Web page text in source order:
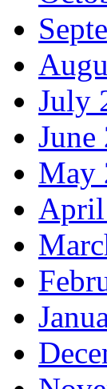
July
June
May